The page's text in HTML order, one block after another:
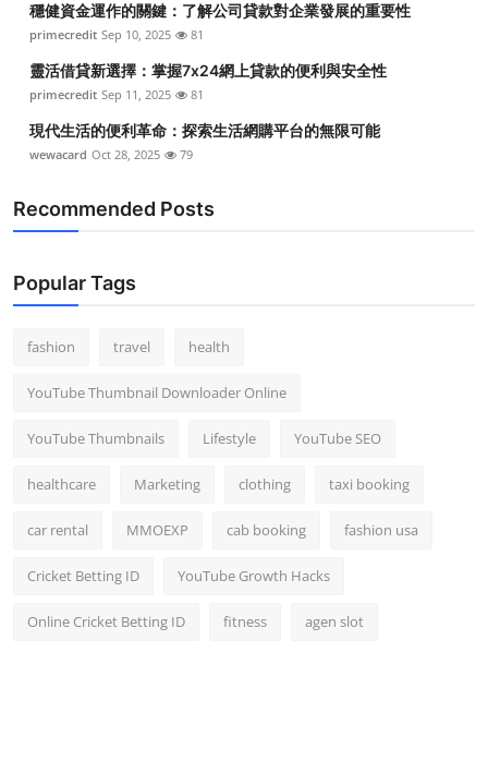
穩健資金運作的關鍵：了解公司貸款對企業發展的重要性
primecredit Sep 10, 2025 81
靈活借貸新選擇：掌握7x24網上貸款的便利與安全性
primecredit Sep 11, 2025 81
現代生活的便利革命：探索生活網購平台的無限可能
wewacard Oct 28, 2025 79
Recommended Posts
Popular Tags
fashion travel health
YouTube Thumbnail Downloader Online
YouTube Thumbnails Lifestyle YouTube SEO
healthcare Marketing clothing taxi booking
car rental MMOEXP cab booking fashion usa
Cricket Betting ID YouTube Growth Hacks
Online Cricket Betting ID fitness agen slot